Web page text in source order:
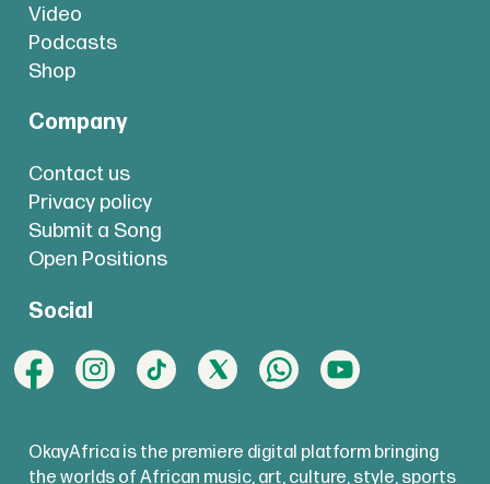
Video
Podcasts
Shop
Company
Contact us
Privacy policy
Submit a Song
Open Positions
Social
OkayAfrica is the premiere digital platform bringing
the worlds of African music, art, culture, style, sports